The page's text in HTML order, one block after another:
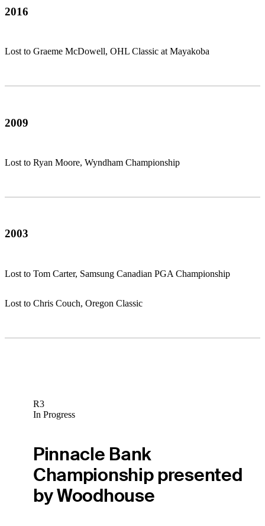
2016
Lost to Graeme McDowell, OHL Classic at Mayakoba
2009
Lost to Ryan Moore, Wyndham Championship
2003
Lost to Tom Carter, Samsung Canadian PGA Championship
Lost to Chris Couch, Oregon Classic
R3
In Progress
Pinnacle Bank
Championship presented
by Woodhouse